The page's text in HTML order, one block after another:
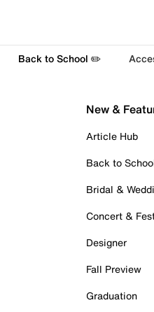
Back to School ✏️
New &
Article Hub
Back to
Bridal &
Concert &
Designer
Fall Preview
Graduation